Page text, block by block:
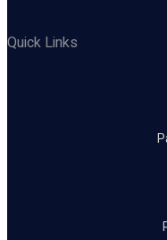
Quick Links